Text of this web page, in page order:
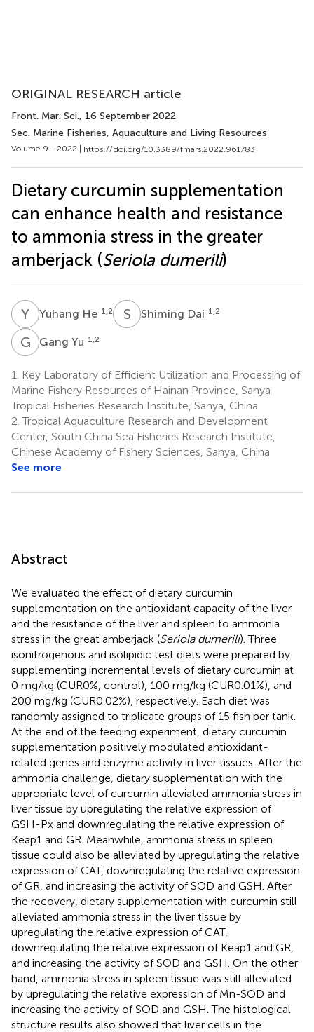
ORIGINAL RESEARCH article
Front. Mar. Sci., 16 September 2022
Sec. Marine Fisheries, Aquaculture and Living Resources
Volume 9 - 2022 | https://doi.org/10.3389/fmars.2022.961783
Dietary curcumin supplementation
can enhance health and resistance
to ammonia stress in the greater
amberjack (Seriola dumerili)
Y HYuhang He 1,2 S DShiming Dai 1,2
G YGang Yu 1,2
1.
Key Laboratory of Efficient Utilization and Processing of
Marine Fishery Resources of Hainan Province, Sanya
Tropical Fisheries Research Institute, Sanya, China
2. Tropical Aquaculture Research and Development
Center, South China Sea Fisheries Research Institute,
Chinese Academy of Fishery Sciences, Sanya, China
See more
Abstract
We evaluated the effect of dietary curcumin
supplementation on the antioxidant capacity of the liver
and the resistance of the liver and spleen to ammonia
stress in the great amberjack (Seriola dumerili). Three
isonitrogenous and isolipidic test diets were prepared by
supplementing incremental levels of dietary curcumin at
0 mg/kg (CUR0%, control), 100 mg/kg (CUR0.01%), and
200 mg/kg (CUR0.02%), respectively. Each diet was
randomly assigned to triplicate groups of 15 fish per tank.
At the end of the feeding experiment, dietary curcumin
supplementation positively modulated antioxidant-
related genes and enzyme activity in liver tissues. After the
ammonia challenge, dietary supplementation with the
appropriate level of curcumin alleviated ammonia stress in
liver tissue by upregulating the relative expression of
GSH-Px and downregulating the relative expression of
Keap1 and GR. Meanwhile, ammonia stress in spleen
tissue could also be alleviated by upregulating the relative
expression of CAT, downregulating the relative expression
of GR, and increasing the activity of SOD and GSH. After
the recovery, dietary supplementation with curcumin still
alleviated ammonia stress in the liver tissue by
upregulating the relative expression of CAT,
downregulating the relative expression of Keap1 and GR,
and increasing the activity of SOD and GSH. On the other
hand, ammonia stress in spleen tissue was still alleviated
by upregulating the relative expression of Mn-SOD and
increasing the activity of SOD and GSH. The histological
structure results also showed that liver cells in the